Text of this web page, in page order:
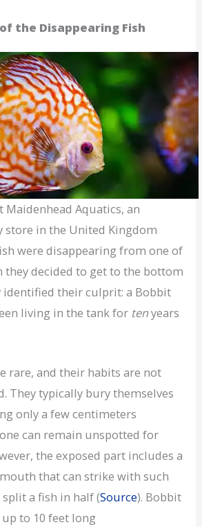
the Disappearing Fish
Maidenhead Aquatics, an
in the United Kingdom
were disappearing from one of
they decided to get to the bottom
identified their culprit: a Bobbit
living in the tank for tenyears
rare, and their habits are not
They typically bury themselves
only a few centimeters
can remain unspotted for
the exposed part includes a
that can strike with such
a fish in half (Source). Bobbit
to 10 feet long